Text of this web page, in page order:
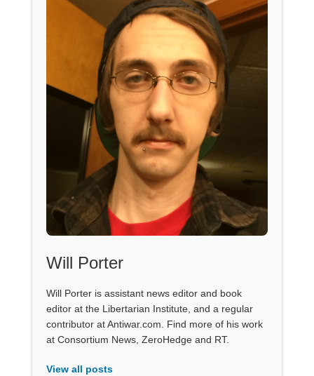
Will Porter
Will Porter is assistant news editor and book
editor at the Libertarian Institute, and a regular
contributor at Antiwar.com. Find more of his work
at Consortium News, ZeroHedge and RT.
View all posts